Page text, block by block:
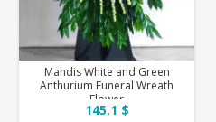
Mahdis White and Green
Anthurium Funeral Wreath
Flower
145.1 $